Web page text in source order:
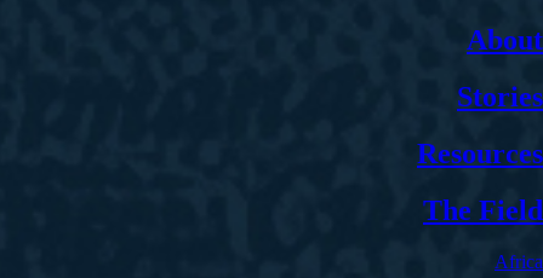
About
Stories
Resources
The Field
Africa